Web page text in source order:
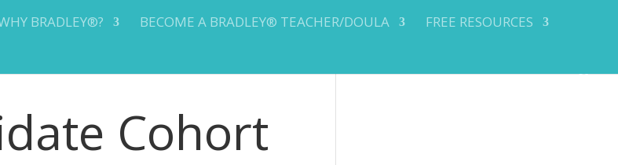
BRADLEY®? BECOME A BRADLEY® TEACHER/DOULA
FREE RESOURCES
Cohort